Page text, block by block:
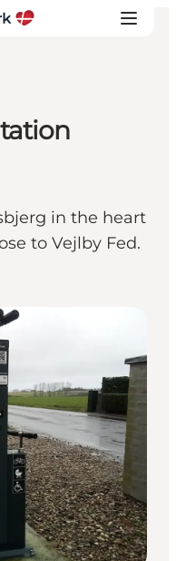
in the heart
to Vejlby Fed.